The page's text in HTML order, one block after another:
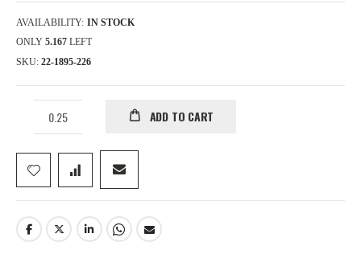
AVAILABILITY: IN STOCK
ONLY 5.167 LEFT
SKU 22-1895-226
ADD TO CART